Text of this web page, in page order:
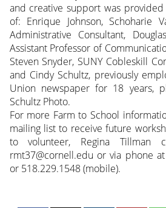
and creative support was
of: Enrique Johnson, Schoharie
Administrative Consultant,
Assistant Professor of
Steven Snyder, SUNY Cobleskill
and Cindy Schultz, previously
Union newspaper for 18 years,
Schultz Photo.
For more Farm to School
mailing list to receive future
to volunteer, Regina Tillman
rmt37@cornell.edu or via phone
or 518.229.1548 (mobile).